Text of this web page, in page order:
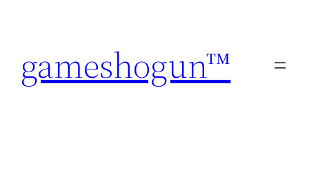
gameshogun™